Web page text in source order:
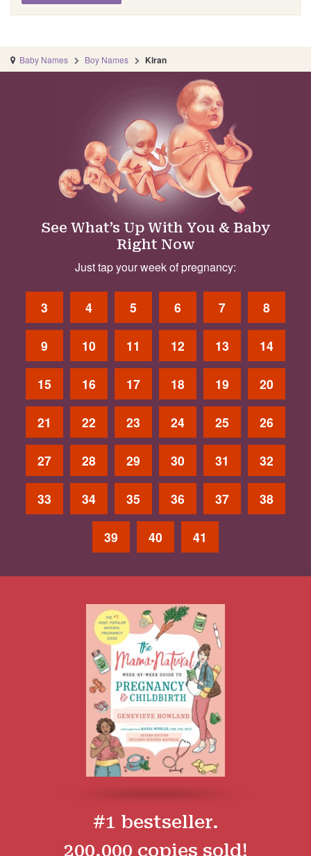
Baby Names Boy Names Kiran
See What’s Up With You & Baby
Right Now
Just tap your week of pregnancy:
3 4 5 6 7 8
9 10 11 12 13 14
15 16 17 18 19 20
21 22 23 24 25 26
27 28 29 30 31 32
33 34 35 36 37 38
39 40 41
#1 bestseller.
200,000 copies sold!